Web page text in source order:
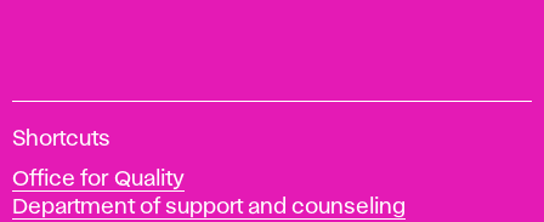
A
a
d
Shortcuts
Office for Quality
Department of support and counseling